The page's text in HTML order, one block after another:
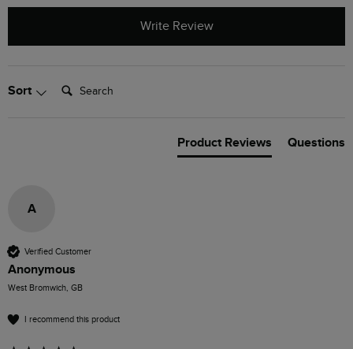
Write Review
Sort Search:
Product Reviews Questions
A
Verified Customer
Anonymous
West Bromwich, GB
I recommend this product